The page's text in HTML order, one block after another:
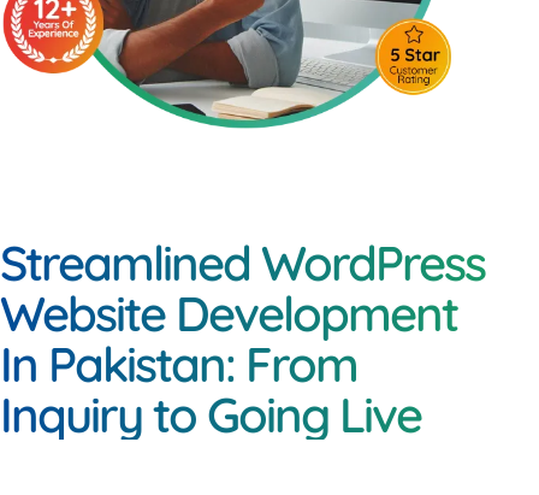
Streamlined WordPress
Website Development
In Pakistan: From
Inquiry to Going Live